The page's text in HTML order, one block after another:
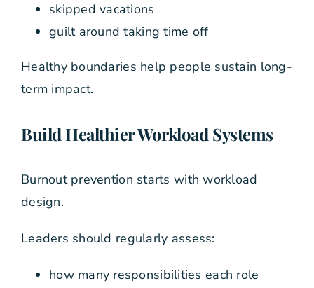
skipped vacations
guilt around taking time off
Healthy boundaries help people sustain long-
term impact.
Build Healthier Workload Systems
Burnout prevention starts with workload
design.
Leaders should regularly assess:
how many responsibilities each role